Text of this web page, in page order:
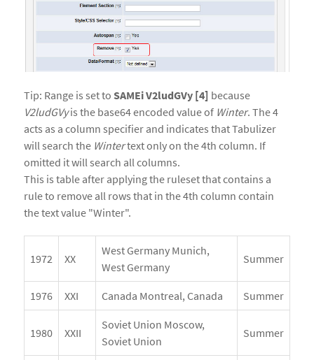
Tip: Range is set to SAMEi V2ludGVy [4] because
V2ludGVyis the base64 encoded value of Winter. The 4
acts as a column specifier and indicates that Tabulizer
will search the Wintertext only on the 4th column. If
omitted it will search all columns.
This is table after applying the ruleset that contains a
rule to remove all rows that in the 4th column contain
the text value "Winter".
1972 XX
West Germany Munich,
West Germany
Summer
1976 XXI Canada Montreal, Canada Summer
1980 XXII
Soviet Union Moscow,
Soviet Union
Summer